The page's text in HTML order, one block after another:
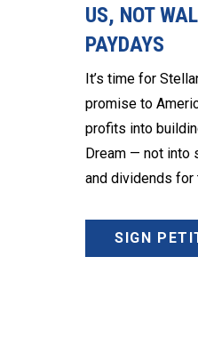
US, NOT
PAYDAYS
It’s time for
promise to
profits into
Dream — not into
and dividends for
SIGN